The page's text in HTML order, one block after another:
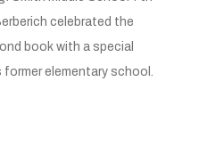
celebrated the
book with a special
elementary school.